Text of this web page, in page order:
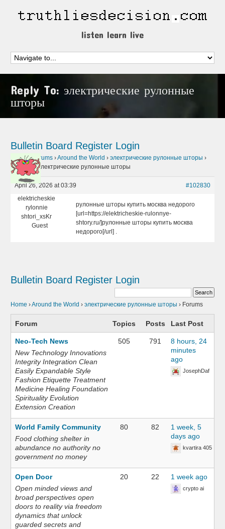
listen learn live
Reply To: электрические рулонные
шторы
Bulletin Board Register Login
Home › Forums ›Around the World › электрические рулонные шторы ›
Reply To: электрические рулонные шторы
April 26, 2026 at 03:39
#102830
elektricheskie
rylonnie
shtori_xsKr
Guest
рулонные шторы купить москва недорого
[url=https://elektricheskie-rulonnye-
shtory.ru/]рулонные шторы купить москва
недорого[/url] .
Bulletin Board Register Login
Home ›Around the World › электрические рулонные шторы › Forums
Forum Topics Posts Last Post
Neo-Tech News
New Technology Innovations
Integrity Integration Clean
Easily Expandable Style
Fashion Etiquette Treatment
Medicine Healing Foundation
Spirituality Evolution
Extension Creation
505 791
8 hours, 24
minutes
ago
JosephDaf
World Family Community
Food clothing shelter in
abundance no authority no
government no money
80 82
1 week, 5
days ago
kvartira 405
Open Door
Open minded views and
broad perspectives open
doors to reality via freedom
dynamics that unlock
guarded secrets and
20 22 1 week ago
crypto ai